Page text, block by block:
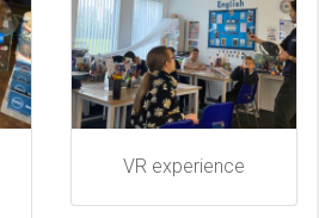
VR experience